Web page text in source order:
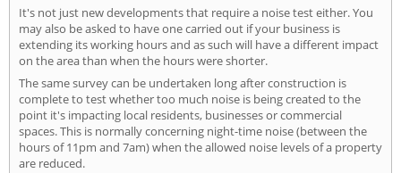
It's not just new developments that require a noise test either. You
may also be asked to have one carried out if your business is
extending its working hours and as such will have a different impact
on the area than when the hours were shorter.
The same survey can be undertaken long after construction is
complete to test whether too much noise is being created to the
point it's impacting local residents, businesses or commercial
spaces. This is normally concerning night-time noise (between the
hours of 11pm and 7am) when the allowed noise levels of a property
are reduced.